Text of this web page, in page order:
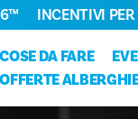
COSE DA FARE
OFFERTE
INCENTIVI